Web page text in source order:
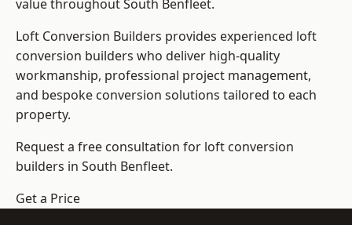
value throughout South Benfleet.
Loft Conversion Builders provides experienced loft
conversion builders who deliver high-quality
workmanship, professional project management,
and bespoke conversion solutions tailored to each
property.
Request a free consultation for loft conversion
builders in South Benfleet.
Get a Price